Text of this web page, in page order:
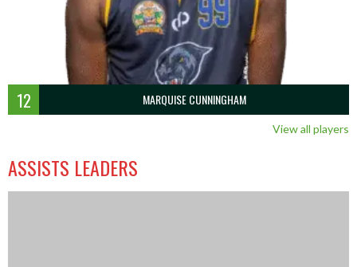
12 MARQUISE CUNNINGHAM
View all players
ASSISTS LEADERS